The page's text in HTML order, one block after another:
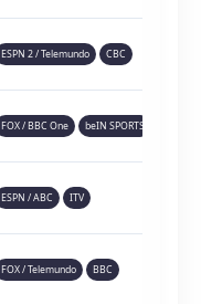
ESPN 2 / Telemundo CBC
FOX / BBC One beIN SPORTS
ESPN / ABC ITV
FOX / Telemundo BBC